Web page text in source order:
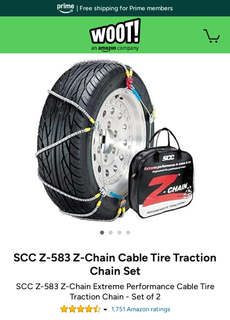
• • • •
SCC Z-583 Z-Chain Cable Tire Traction
Chain Set
SCC Z-583 Z-Chain Extreme Performance Cable Tire
Traction Chain - Set of 2
1,751 Amazon ratings
| Free shipping for Prime members